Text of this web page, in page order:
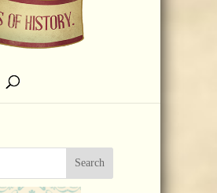
Search